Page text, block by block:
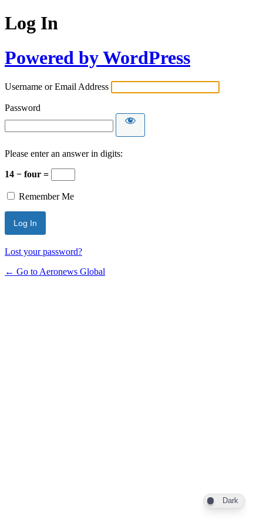
Log In
Powered by WordPress
Username or Email Address
Password
Please enter an answer in digits:
14 − four =
Remember Me
Lost your password?
← Go to Aeronews Global
Dark